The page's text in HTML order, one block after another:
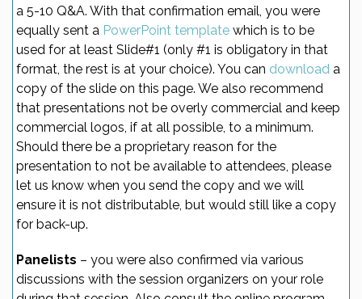
a 5-10 Q&A. With that confirmation email, you were
equally sent a PowerPoint template which is to be
used for at least Slide#1 (only #1 is obligatory in that
format, the rest is at your choice). You can download a
copy of the slide on this page. We also recommend
that presentations not be overly commercial and keep
commercial logos, if at all possible, to a minimum.
Should there be a proprietary reason for the
presentation to not be available to attendees, please
let us know when you send the copy and we will
ensure it is not distributable, but would still like a copy
for back-up.
Panelists – you were also confirmed via various
discussions with the session organizers on your role